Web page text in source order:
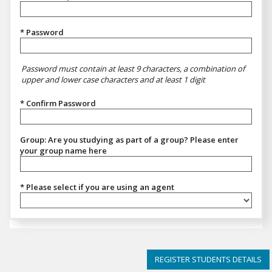
* Password
Password must contain at least 9 characters, a combination of
upper and lower case characters and at least 1 digit
* Confirm Password
Group: Are you studying as part of a group? Please enter
your group name here
* Please select if you are using an agent
REGISTER STUDENTS DETAILS